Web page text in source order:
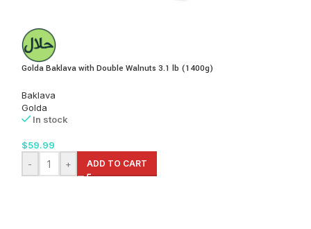
Golda Baklava with Double Walnuts 3.1 lb (1400g)
Baklava
Golda
In stock
$59.99
-
+ ADD TO CART